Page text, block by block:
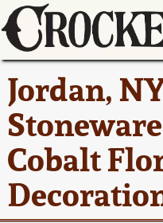
Jordan,
Cobalt
Current
Summer
AMERICA
31, 2026
Full Online
America 250!
Ward
Spring 2026
Wahler
How to Sell
Pottery
Contact Us
Greatest Hits
New York
Stoneware
New York City
Stoneware
About Us
Bio
Contact Info
How to Bid